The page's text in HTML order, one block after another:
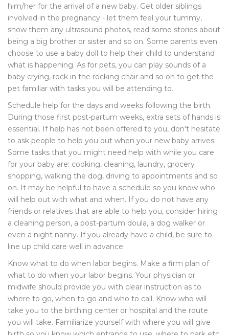
him/her for the arrival of a new baby. Get older siblings
involved in the pregnancy - let them feel your tummy,
show them any ultrasound photos, read some stories about
being a big brother or sister and so on. Some parents even
choose to use a baby doll to help their child to understand
what is happening. As for pets, you can play sounds of a
baby crying, rock in the rocking chair and so on to get the
pet familiar with tasks you will be attending to.
Schedule help for the days and weeks following the birth.
During those first post-partum weeks, extra sets of hands is
essential. If help has not been offered to you, don't hesitate
to ask people to help you out when your new baby arrives.
Some tasks that you might need help with while you care
for your baby are: cooking, cleaning, laundry, grocery
shopping, walking the dog, driving to appointments and so
on. It may be helpful to have a schedule so you know who
will help out with what and when. If you do not have any
friends or relatives that are able to help you, consider hiring
a cleaning person, a post-partum doula, a dog walker or
even a night nanny. If you already have a child, be sure to
line up child care well in advance.
Know what to do when labor begins. Make a firm plan of
what to do when your labor begins. Your physician or
midwife should provide you with clear instruction as to
where to go, when to go and who to call. Know who will
take you to the birthing center or hospital and the route
you will take. Familiarize yourself with where you will give